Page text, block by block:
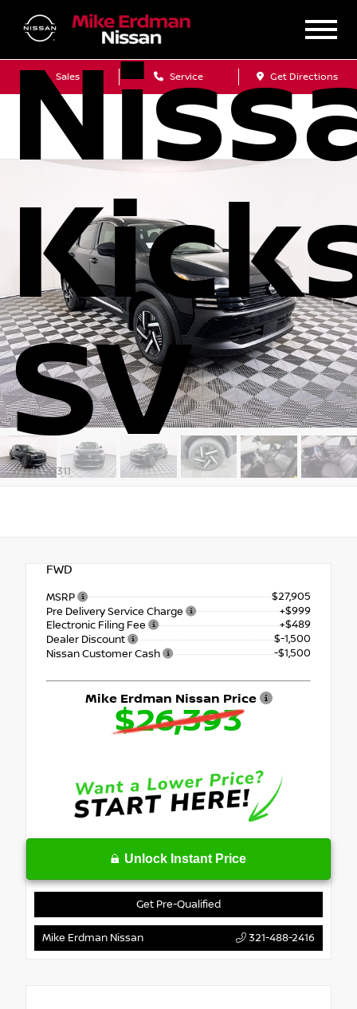
Sales Service Get Directions
SV
Stock: 90311
FWD
MSRP
$27,905
Pre Delivery Service Charge
+$999
Electronic Filing Fee
+$489
Dealer Discount
$-1,500
Nissan Customer Cash
-$1,500
Mike Erdman Nissan Price
$26,393
Unlock Instant Price
Get Pre-Qualified
Mike Erdman Nissan 321-488-2416